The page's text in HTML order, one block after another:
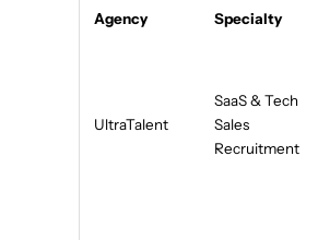
Agency Specialty
UltraTalent
SaaS & Tech
Sales
Recruitment